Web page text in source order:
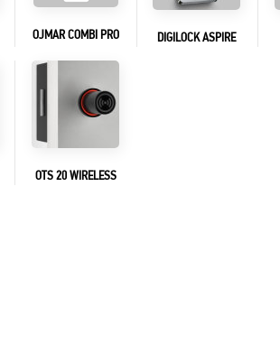
OJMAR COMBI PRO DIGILOCK ASPIRE
OTS 20 WIRELESS